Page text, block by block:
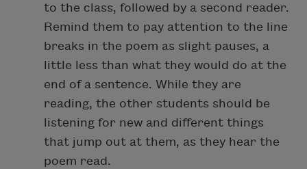
to the class, followed by a second reader.
Remind them to pay attention to the line
breaks in the poem as slight pauses, a
little less than what they would do at the
end of a sentence. While they are
reading, the other students should be
listening for new and different things
that jump out at them, as they hear the
poem read.